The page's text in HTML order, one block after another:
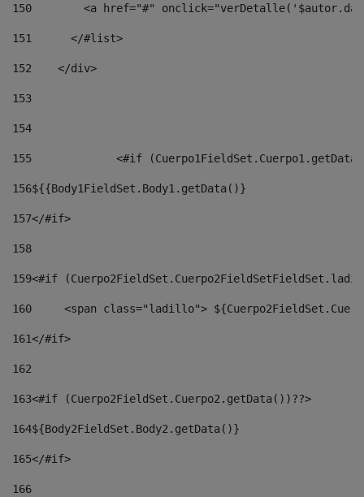
150
<a href="#"
151
      </#list>
152
    </div>
153
154
155
<#if
156${{Body1FieldSet.Body1.getData()}
157</#if>
158
159<#if
160
<span class="ladillo">
161</#if>
162
163<#if (Cuerpo2FieldSet.Cuerpo2.getData())??>
164${Body2FieldSet . Body2 .getData()}
165</#if>
166